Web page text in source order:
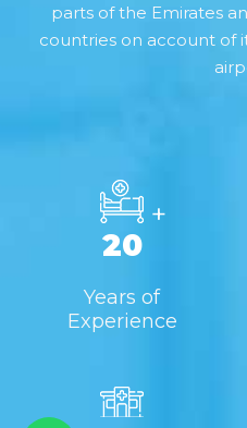
parts of the Emirates
countries on account of
20
+
Years of
Experience